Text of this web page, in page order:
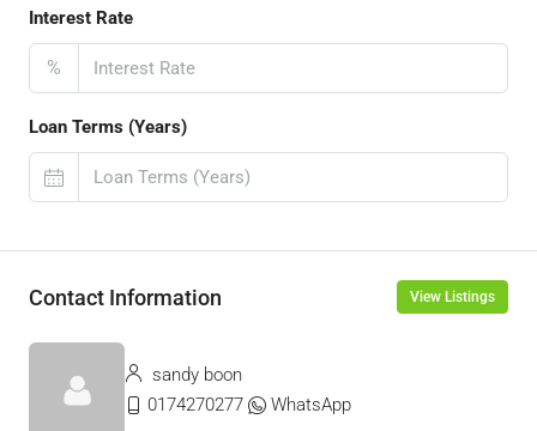
Interest Rate
%
Loan Terms (Years)
Contact Information View Listings
sandy boon
0174270277
WhatsApp